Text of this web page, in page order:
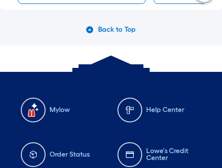
Back to Top
Mylow Help Center
Order Status
Lowe's Credit
Center